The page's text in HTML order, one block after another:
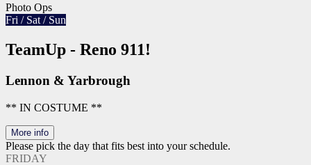
Photo Ops
Fri / Sat / Sun
TeamUp - Reno 911!
Lennon & Yarbrough
** IN COSTUME **
More info
Please pick the day that fits best into your schedule.
FRIDAY